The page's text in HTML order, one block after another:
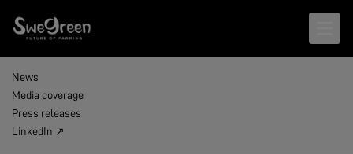
News
Media coverage
Press releases
LinkedIn ↗